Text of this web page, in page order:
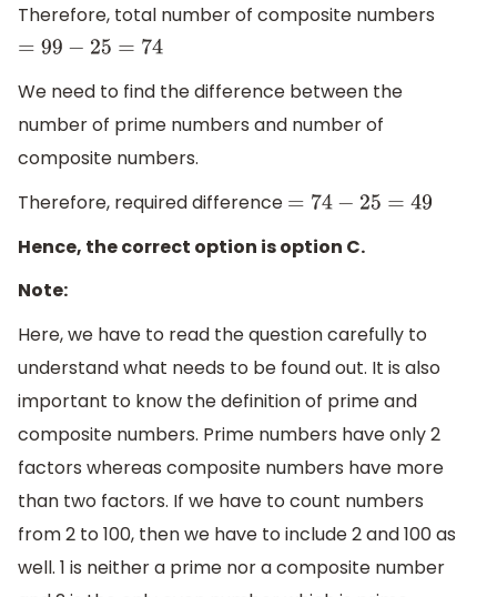
Therefore, total number of composite numbers
=99− 25= 74
We need to find the difference between the
number of prime numbers and number of
composite numbers.
Therefore, required difference
=74− 25=49
Hence, the correct option is option C.
Note:
Here, we have to read the question carefully to
understand what needs to be found out. It is also
important to know the definition of prime and
composite numbers. Prime numbers have only 2
factors whereas composite numbers have more
than two factors. If we have to count numbers
from 2 to 100, then we have to include 2 and 100 as
well. 1 is neither a prime nor a composite number